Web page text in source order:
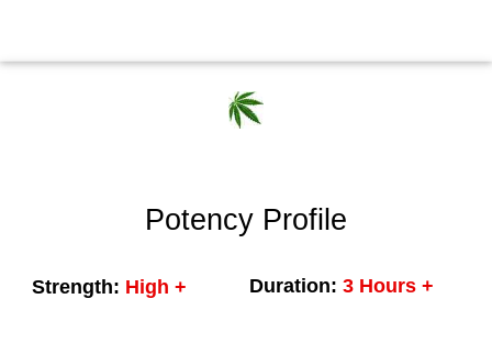
Potency Profile
Strength: High + Duration: 3 Hours +